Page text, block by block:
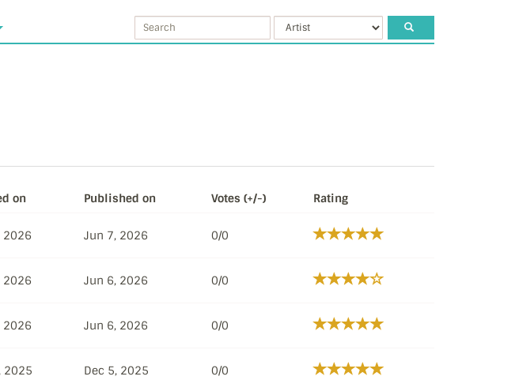
on Published on Votes (+/-) Rating
2026 Jun 7, 2026 0/0
2026 Jun 6, 2026 0/0
2026 Jun 6, 2026 0/0
2025 Dec 5, 2025 0/0